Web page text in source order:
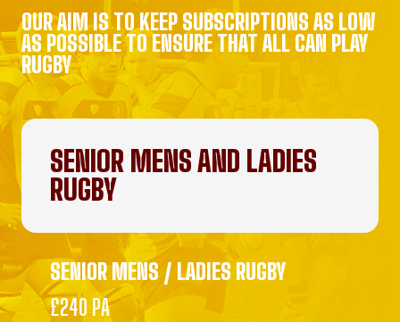
OUR AIM IS TO KEEP SUBSCRIPTIONS AS LOW
AS POSSIBLE TO ENSURE THAT ALL CAN PLAY
RUGBY
SENIOR MENS AND LADIES
RUGBY
SENIOR MENS / LADIES RUGBY
£240 PA